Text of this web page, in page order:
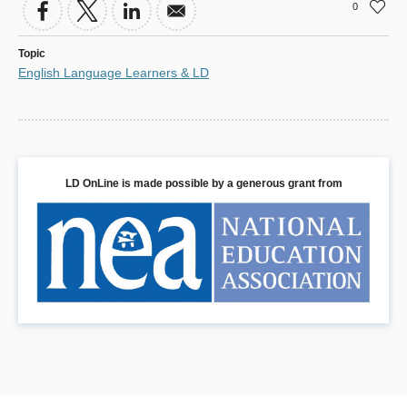
0
Topic
English Language Learners & LD
LD OnLine is made possible by a generous grant from